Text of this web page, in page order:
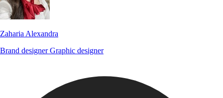
Zaharia Alexandra
Brand designerGraphic designer